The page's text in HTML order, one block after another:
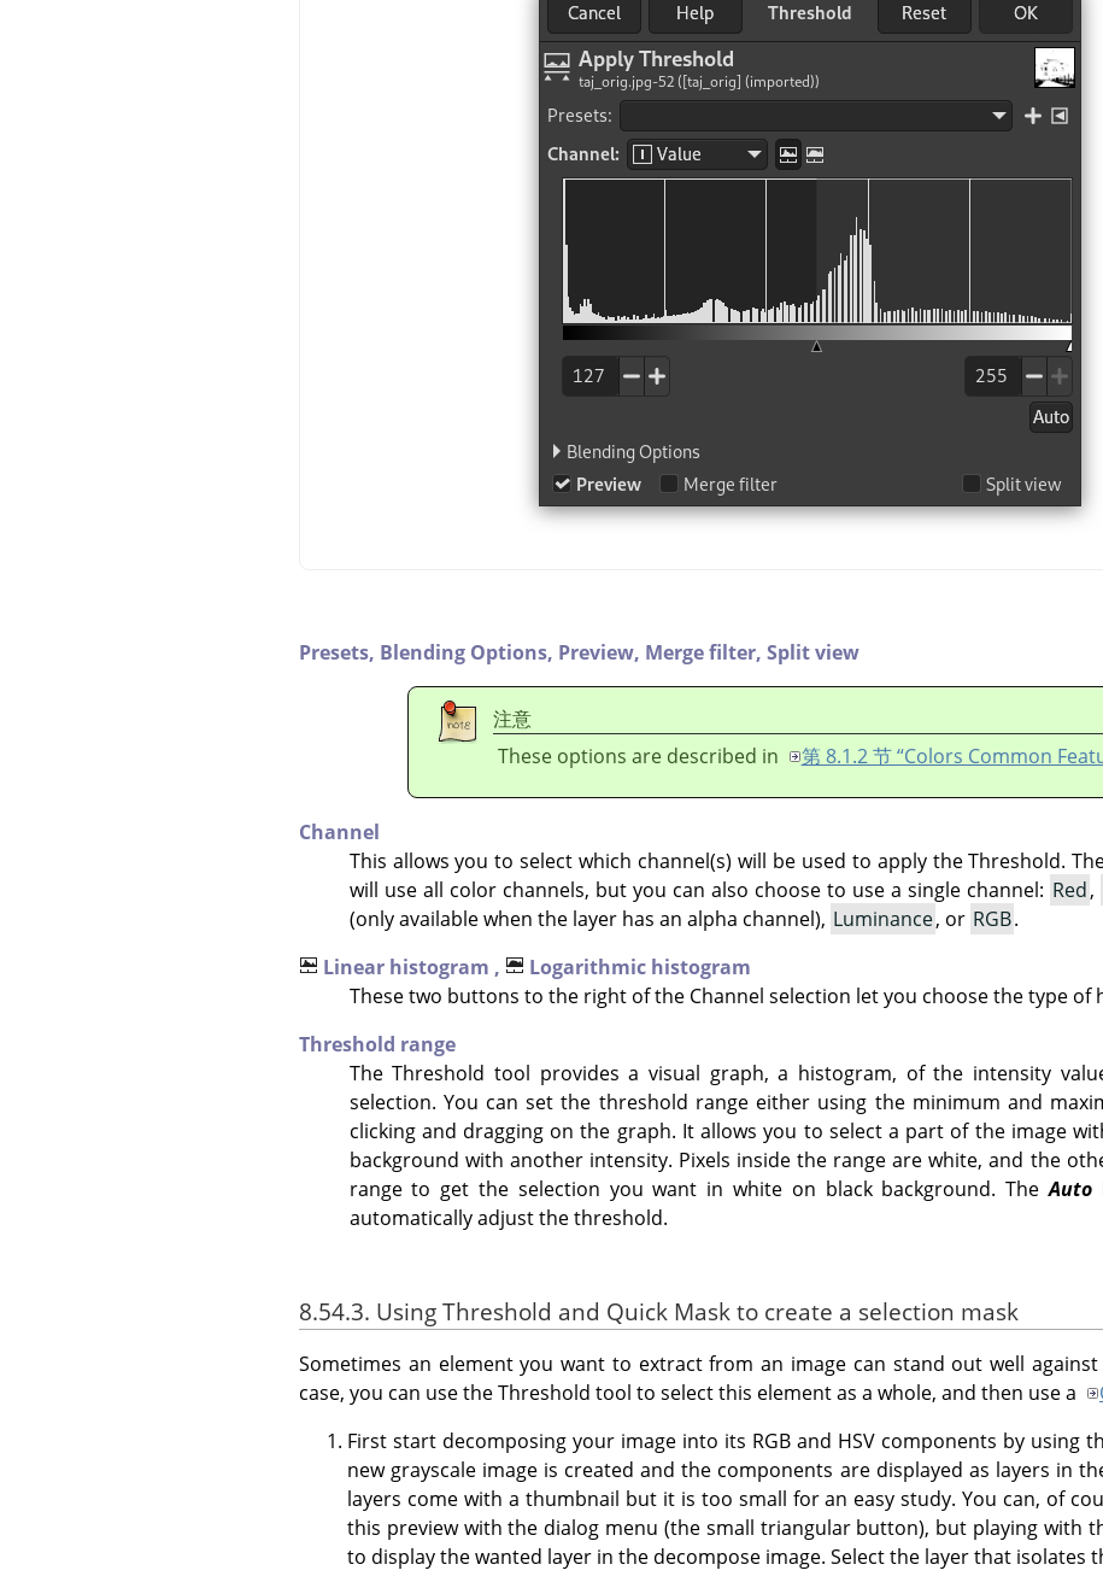
Presets, Blending Options, Preview, Merge filter, Split view
注意
These options are described in
第 8.1.2 节 “Colors Common
Channel
This allows you to select which channel(s) will be used to apply the Threshold.
will use all color channels, but you can also choose to use a single channel: Red,
(only available when the layer has an alpha channel), Luminance, or RGB.
Linear histogram ,
Logarithmic histogram
These two buttons to the right of the Channel selection let you choose the type of
Threshold range
The Threshold tool provides a visual graph, a histogram, of the intensity
selection. You can set the threshold range either using the minimum and
clicking and dragging on the graph. It allows you to select a part of the image
background with another intensity. Pixels inside the range are white, and the
range to get the selection you want in white on black background. TheAuto
automatically adjust the threshold.
8.54.3. Using Threshold and Quick Mask to create a selection mask
Sometimes an element you want to extract from an image can stand out well
case, you can use the Threshold tool to select this element as a whole, and then use a
First start decomposing your image into its RGB and HSV components by using
new grayscale image is created and the components are displayed as layers in
layers come with a thumbnail but it is too small for an easy study. You can, of
this preview with the dialog menu (the small triangular button), but playing with
to display the wanted layer in the decompose image. Select the layer that isolates